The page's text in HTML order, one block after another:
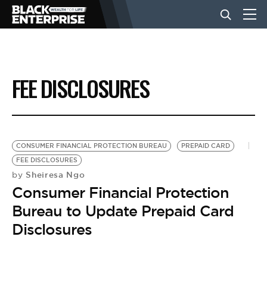
BUSINESS
NEWS
LIFESTYLE
EVENTS
VIDEOS
FEE DISCLOSURES
CONSUMER FINANCIAL PROTECTION BUREAU
PREPAID CARD
FEE DISCLOSURES
by Sheiresa Ngo
Consumer Financial Protection
Bureau to Update Prepaid Card
Disclosures